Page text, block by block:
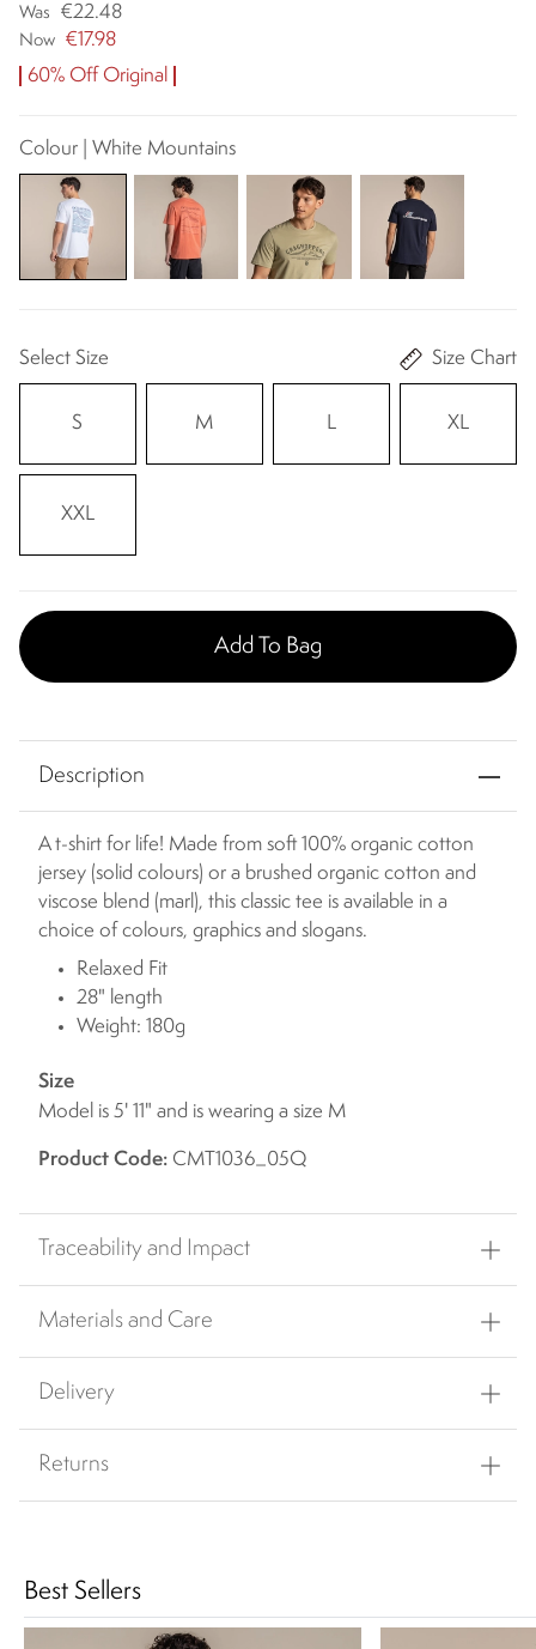
Was €22.48
Now €17.98
60% Off Original
Colour | White Mountains
Select Size Size Chart
S M L XL
XXL
Add To Bag
Description
A t-shirt for life! Made from soft 100% organic cotton
jersey (solid colours) or a brushed organic cotton and
viscose blend (marl), this classic tee is available in a
choice of colours, graphics and slogans.
Relaxed Fit
28" length
Weight: 180g
Size
Model is 5' 11" and is wearing a size M
Product Code: CMT1036_05Q
Traceability and Impact
Materials and Care
Delivery
Returns
Best Sellers